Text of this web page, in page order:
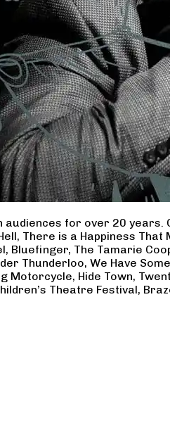
for over 20
There is a Happiness That
Bluefinger, The Tamarie
Thunderloo, We Have
Motorcycle, Hide Town,
Theatre Festival,